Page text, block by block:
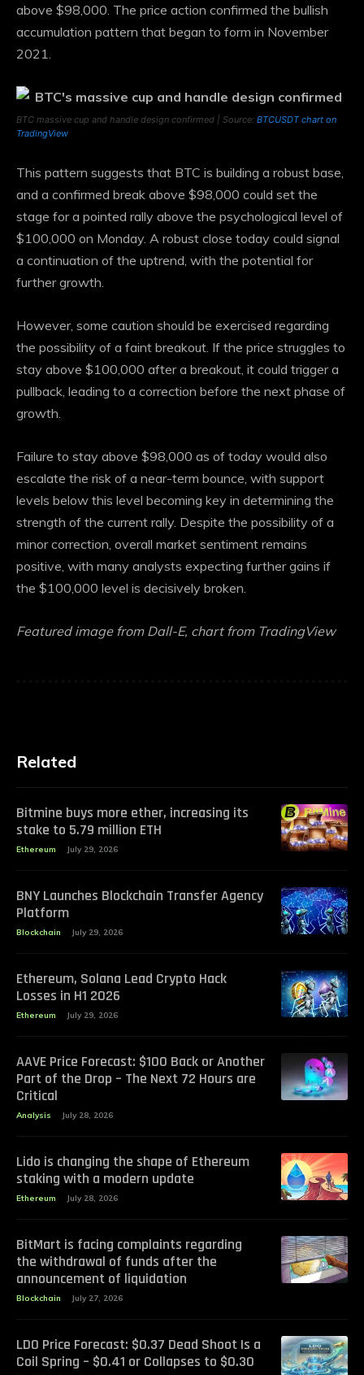
above $98,000. The price action confirmed the bullish
accumulation pattern that began to form in November
2021.
BTC massive cup and handle design confirmed | Source: BTCUSDT chart on
TradingView
This pattern suggests that BTC is building a robust base,
and a confirmed break above $98,000 could set the
stage for a pointed rally above the psychological level of
$100,000 on Monday. A robust close today could signal
a continuation of the uptrend, with the potential for
further growth.
However, some caution should be exercised regarding
the possibility of a faint breakout. If the price struggles to
stay above $100,000 after a breakout, it could trigger a
pullback, leading to a correction before the next phase of
growth.
Failure to stay above $98,000 as of today would also
escalate the risk of a near-term bounce, with support
levels below this level becoming key in determining the
strength of the current rally. Despite the possibility of a
minor correction, overall market sentiment remains
positive, with many analysts expecting further gains if
the $100,000 level is decisively broken.
Featured image from Dall-E, chart from TradingView
Related
Bitmine buys more ether, increasing its
stake to 5.79 million ETH
Ethereum July 29, 2026
BNY Launches Blockchain Transfer Agency
Platform
Blockchain July 29, 2026
Ethereum, Solana Lead Crypto Hack
Losses in H1 2026
Ethereum July 29, 2026
AAVE Price Forecast: $100 Back or Another
Part of the Drop – The Next 72 Hours are
Critical
Analysis July 28, 2026
Lido is changing the shape of Ethereum
staking with a modern update
Ethereum July 28, 2026
BitMart is facing complaints regarding
the withdrawal of funds after the
announcement of liquidation
Blockchain July 27, 2026
LDO Price Forecast: $0.37 Dead Shoot Is a
Coil Spring – $0.41 or Collapses to $0.30